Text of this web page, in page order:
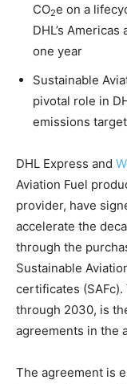
CO2e on a
DHL’s
one year
Sustainable
pivotal role in
emissions
DHL Express and
Aviation Fuel
provider, have
accelerate the
through the
Sustainable
certificates
through 2030, is
agreements in the
The agreement is